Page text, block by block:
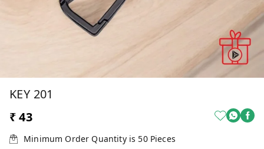
KEY 201
₹ 43
Minimum Order Quantity is 50 Pieces